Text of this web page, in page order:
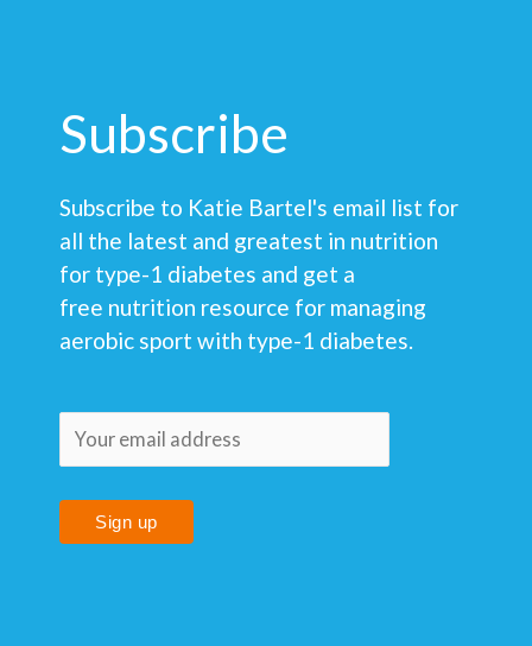
Subscribe
Subscribe to Katie Bartel's email list for
all the latest and greatest in nutrition
for type-1 diabetes and get a
free nutrition resource for managing
aerobic sport with type-1 diabetes.